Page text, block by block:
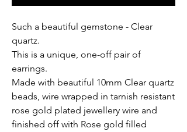
Such a beautiful gemstone - Clear
quartz.
This is a unique, one-off pair of
earrings.
Made with beautiful 10mm Clear quartz
beads, wire wrapped in tarnish resistant
rose gold plated jewellery wire and
finished off with Rose gold filled